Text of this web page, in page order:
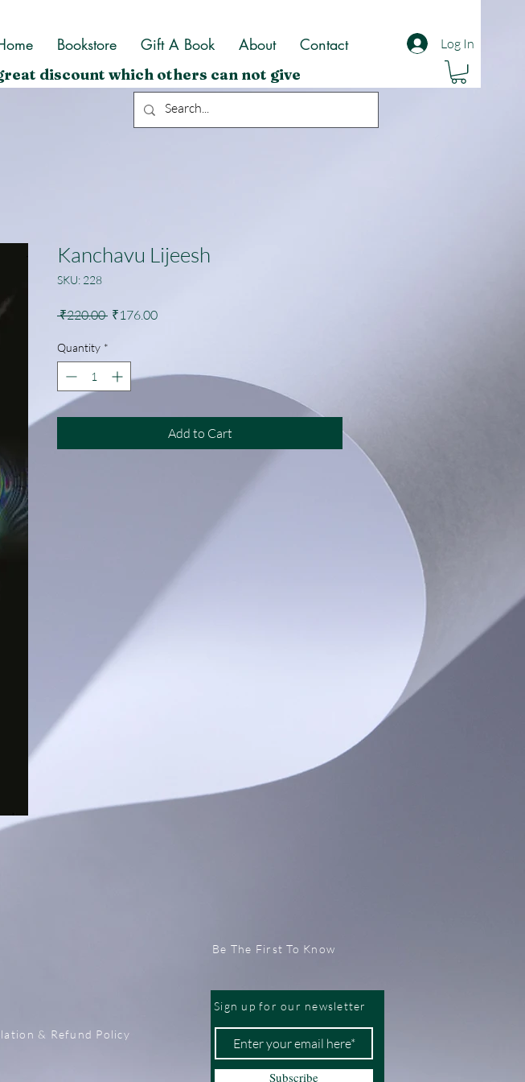
Bookstore Gift A Book About Contact Log In
discount which others can not give
Kanchavu Lijeesh
SKU: 228
₹220.00 Regular
₹176.00Sale
Quantity *
Add to Cart
& Refund Policy
Be The First To Know
Sign up for our newsletter
Subscribe